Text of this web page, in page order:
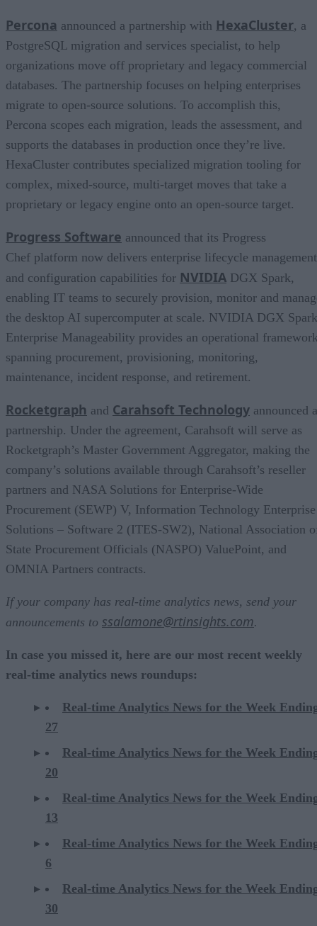
Percona announced a partnership with HexaCluster, a
PostgreSQL migration and services specialist, to help
organizations move off proprietary and legacy commercial
databases. The partnership focuses on helping enterprises
migrate to open-source solutions. To accomplish this,
Percona scopes each migration, leads the assessment, and
supports the databases in production once they’re live.
HexaCluster contributes specialized migration tooling for
complex, mixed-source, multi-target moves that take a
proprietary or legacy engine onto an open-source target.
Progress Software announced that its Progress
Chef platform now delivers enterprise lifecycle management
and configuration capabilities for NVIDIA DGX Spark,
enabling IT teams to securely provision, monitor and
the desktop AI supercomputer at scale. NVIDIA DGX Spark
Enterprise Manageability provides an operational
spanning procurement, provisioning, monitoring,
maintenance, incident response, and retirement.
Rocketgraph and Carahsoft Technology announced a
partnership. Under the agreement, Carahsoft will serve as
Rocketgraph’s Master Government Aggregator, making the
company’s solutions available through Carahsoft’s reseller
partners and NASA Solutions for Enterprise-Wide
Procurement (SEWP) V, Information Technology Enterprise
Solutions – Software 2 (ITES-SW2), National Association
State Procurement Officials (NASPO) ValuePoint, and
OMNIA Partners contracts.
If your company has real-time analytics news, send your
announcements to ssalamone@rtinsights.com.
In case you missed it, here are our most recent weekly
real-time analytics news roundups:
Real-time Analytics News for the Week
27
Real-time Analytics News for the Week
20
Real-time Analytics News for the Week
13
Real-time Analytics News for the Week
6
Real-time Analytics News for the Week
30